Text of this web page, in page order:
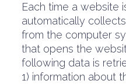
Each time a website
automatically
from the computer
that opens the
following data is
1) information about